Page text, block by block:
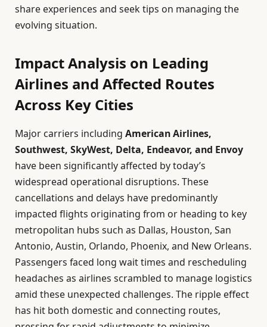
share experiences and seek tips on managing the
evolving situation.
Impact Analysis on Leading
Airlines and Affected Routes
Across Key Cities
Major carriers including American Airlines,
Southwest, SkyWest, Delta, Endeavor, and Envoy
have been significantly affected by today’s
widespread operational disruptions. These
cancellations and delays have predominantly
impacted flights originating from or heading to key
metropolitan hubs such as Dallas, Houston, San
Antonio, Austin, Orlando, Phoenix, and New Orleans.
Passengers faced long wait times and rescheduling
headaches as airlines scrambled to manage logistics
amid these unexpected challenges. The ripple effect
has hit both domestic and connecting routes,